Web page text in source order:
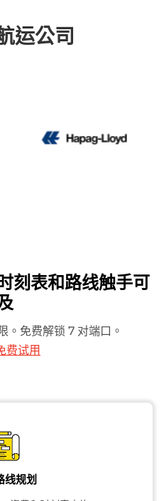
运公司
刻表和路线触手可
。免费解锁 7 对端口。
费试用
线规划